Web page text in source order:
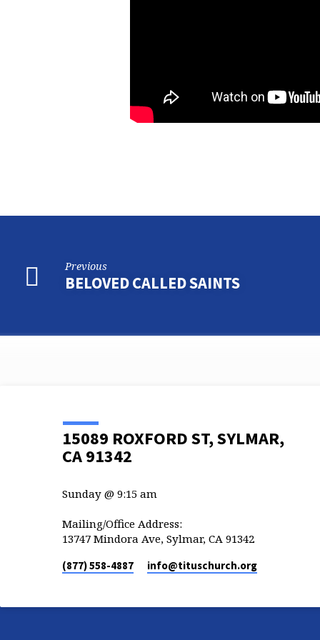
Previous
BELOVED CALLED SAINTS
15089 ROXFORD ST, SYLMAR,
CA 91342
Sunday @ 9:15 am
Mailing/Office Address:
13747 Mindora Ave, Sylmar, CA 91342
(877) 558-4887 info​@tituschurch.org